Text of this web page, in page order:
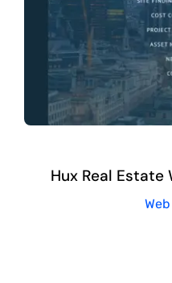
Hux Real Estate